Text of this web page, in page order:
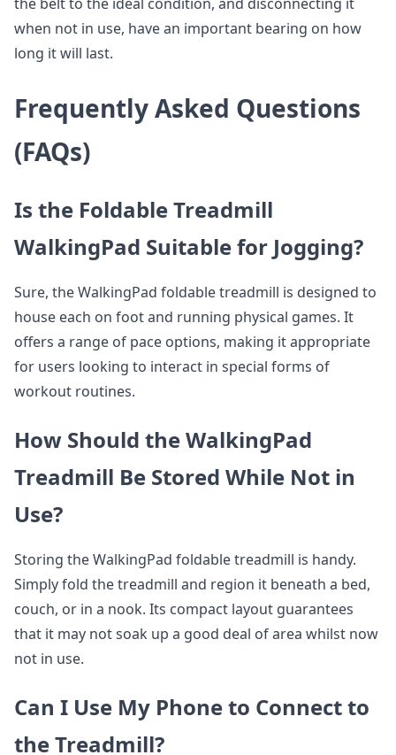
when not in use, have an important bearing on how
long it will last.
Frequently Asked Questions
(FAQs)
Is the Foldable Treadmill
WalkingPad Suitable for Jogging?
Sure, the WalkingPad foldable treadmill is designed to
house each on foot and running physical games. It
offers a range of pace options, making it appropriate
for users looking to interact in special forms of
workout routines.
How Should the WalkingPad
Treadmill Be Stored While Not in
Use?
Storing the WalkingPad foldable treadmill is handy.
Simply fold the treadmill and region it beneath a bed,
couch, or in a nook. Its compact layout guarantees
that it may not soak up a good deal of area whilst now
not in use.
Can I Use My Phone to Connect to
the Treadmill?